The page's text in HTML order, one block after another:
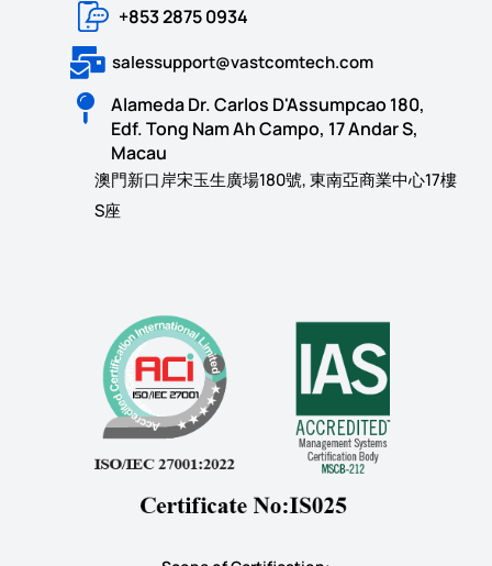
+853 2875 0934
salessupport@vastcomtech.com
Alameda Dr. Carlos D'Assumpcao 180,
Edf. Tong Nam Ah Campo, 17 Andar S,
Macau
澳門新口岸宋玉生廣場180號, 東南亞商業中心17樓
S座